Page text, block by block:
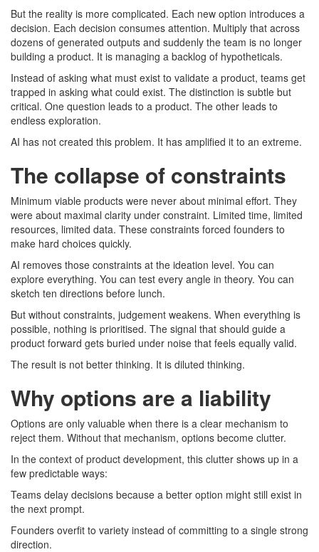
But the reality is more complicated. Each new option introduces a
decision. Each decision consumes attention. Multiply that across
dozens of generated outputs and suddenly the team is no longer
building a product. It is managing a backlog of hypotheticals.
Instead of asking what must exist to validate a product, teams get
trapped in asking what could exist. The distinction is subtle but
critical. One question leads to a product. The other leads to
endless exploration.
AI has not created this problem. It has amplified it to an extreme.
The collapse of constraints
Minimum viable products were never about minimal effort. They
were about maximal clarity under constraint. Limited time, limited
resources, limited data. These constraints forced founders to
make hard choices quickly.
AI removes those constraints at the ideation level. You can
explore everything. You can test every angle in theory. You can
sketch ten directions before lunch.
But without constraints, judgement weakens. When everything is
possible, nothing is prioritised. The signal that should guide a
product forward gets buried under noise that feels equally valid.
The result is not better thinking. It is diluted thinking.
Why options are a liability
Options are only valuable when there is a clear mechanism to
reject them. Without that mechanism, options become clutter.
In the context of product development, this clutter shows up in a
few predictable ways:
Teams delay decisions because a better option might still exist in
the next prompt.
Founders overfit to variety instead of committing to a single strong
direction.